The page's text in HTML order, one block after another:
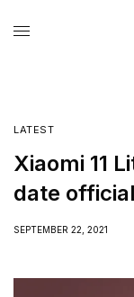
LATEST
Xiaomi 11
date
SEPTEMBER 22, 2021